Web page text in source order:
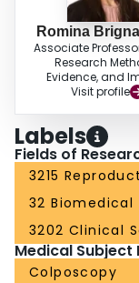
Romina
Associate
Research
Evidence, and
Visit profile
Labels
Fields of
3215
32
3202 Clinical
Medical Subject
Colposcopy